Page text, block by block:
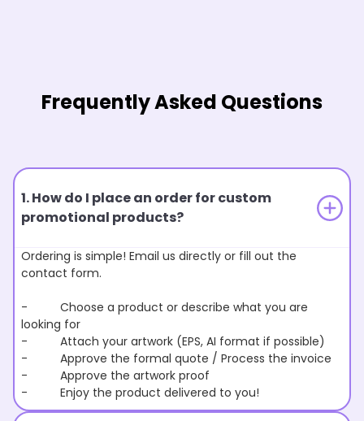
Frequently Asked Questions
1. How do I place an order for custom
promotional products?
Ordering is simple! Email us directly or fill out the
contact form.
- Choose a product or describe what you are
looking for
- Attach your artwork (EPS, AI format if possible)
- Approve the formal quote / Process the invoice
- Approve the artwork proof
- Enjoy the product delivered to you!